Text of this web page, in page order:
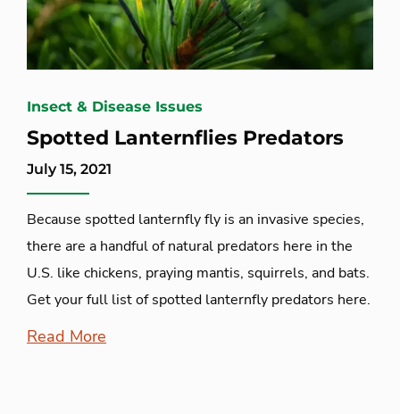
Insect & Disease Issues
Spotted Lanternflies Predators
July 15, 2021
Because spotted lanternfly fly is an invasive species,
there are a handful of natural predators here in the
U.S. like chickens, praying mantis, squirrels, and bats.
Get your full list of spotted lanternfly predators here.
Read More